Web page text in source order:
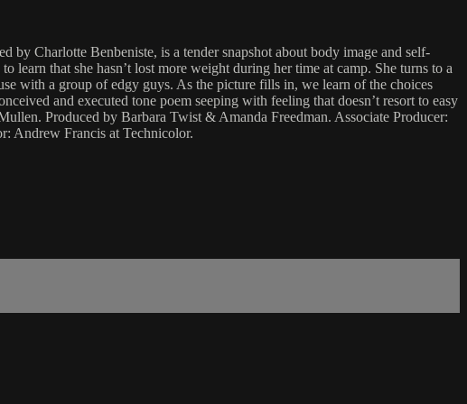
Charlotte Benbeniste, is a tender snapshot about body image and self-
that she hasn’t lost more weight during her time at camp. She turns to a
with a group of edgy guys. As the picture fills in, we learn of the choices
and executed tone poem seeping with feeling that doesn’t resort to easy
Produced by Barbara Twist & Amanda Freedman. Associate Producer:
Andrew Francis at Technicolor.